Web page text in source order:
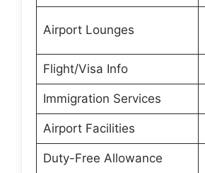
Airport Lounges
Flight/Visa Info
Immigration Services
Airport Facilities
Duty-Free Allowance